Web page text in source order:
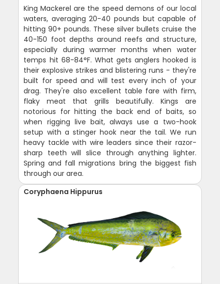
King Mackerel are the speed demons of our local
waters, averaging 20-40 pounds but capable of
hitting 90+ pounds. These silver bullets cruise the
40-150 foot depths around reefs and structure,
especially during warmer months when water
temps hit 68-84°F. What gets anglers hooked is
their explosive strikes and blistering runs - they're
built for speed and will test every inch of your
drag. They're also excellent table fare with firm,
flaky meat that grills beautifully. Kings are
notorious for hitting the back end of baits, so
when rigging live bait, always use a two-hook
setup with a stinger hook near the tail. We run
heavy tackle with wire leaders since their razor-
sharp teeth will slice through anything lighter.
Spring and fall migrations bring the biggest fish
through our area.
Coryphaena Hippurus